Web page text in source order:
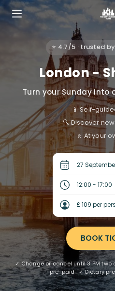
⭐ 4.7/5 · trusted
London -
Turn your Sunday into
📱 Self-
🔍 Discover
🚶 At your
27
12:00 - 17:00
£ 109 per
BOOK
✓ Change or cancel until 3 PM two
pre-paid · ✓ Dietary